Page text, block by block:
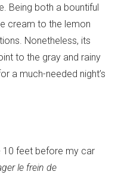
Being both a bountiful
cream to the lemon
Nonetheless, its
to the gray and rainy
a much-needed night’s
10 feet before my car
le frein de